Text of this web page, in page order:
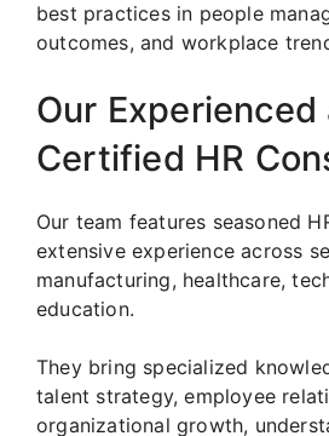
best practices in people
outcomes, and workplace
Our Experienced
Certified HR
Our team features seasoned
extensive experience across
manufacturing, healthcare,
education.
They bring specialized
talent strategy, employee
organizational growth,